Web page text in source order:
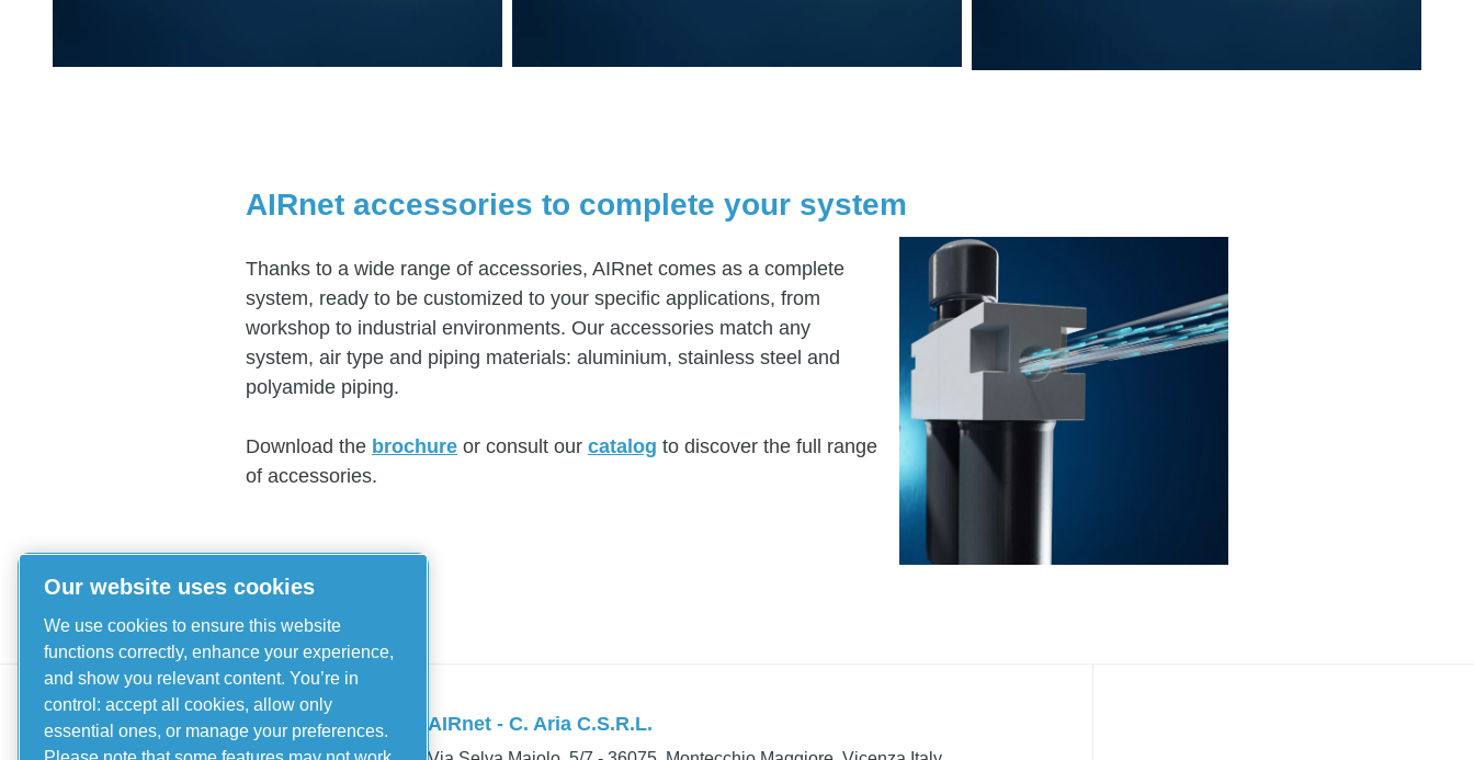
AIRnet accessories to complete your system
Thanks to a wide range of accessories, AIRnet comes as a complete
system, ready to be customized to your specific applications, from
workshop to industrial environments. Our accessories match any
system, air type and piping materials: aluminium, stainless steel and
polyamide piping.
Download the brochure or consult our catalog to discover the full range
of accessories.
Piping Systems
Aluminium
AIRnet - C. Aria C.S.R.L.
Our website uses cookies
We use cookies to ensure this website
functions correctly, enhance your experience,
and show you relevant content. You’re in
control: accept all cookies, allow only
essential ones, or manage your preferences.